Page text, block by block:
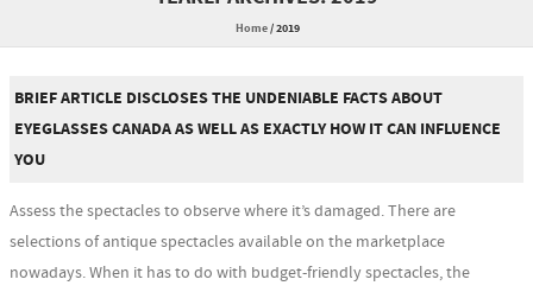
Home/2019
BRIEF ARTICLE DISCLOSES THE UNDENIABLE FACTS ABOUT
EYEGLASSES CANADA AS WELL AS EXACTLY HOW IT CAN INFLUENCE
YOU
Assess the spectacles to observe where it’s damaged. There are
selections of antique spectacles available on the marketplace
nowadays. When it has to do with budget-friendly spectacles, the